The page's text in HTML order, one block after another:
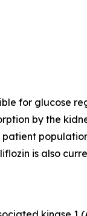
for glucose
by the
is also